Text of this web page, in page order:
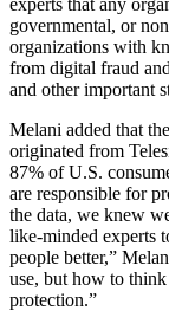
governmental, or
organizations with
from digital fraud
and other important
Melani added that
originated from
87% of U.S.
are responsible for
the data, we knew
like-minded experts
people better,”
use, but how to
protection.”